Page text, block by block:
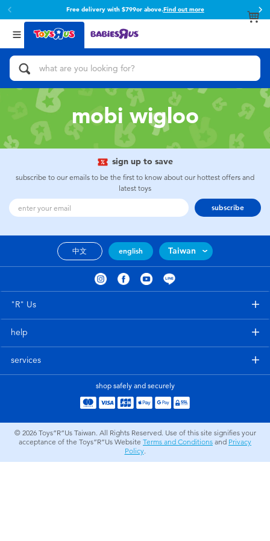
Free delivery with $799or above.Find out more
Back
Categories
Action Figures & Hero Play
Bikes, Scooters & Ride-ons
Building Blocks & LEGO
Cars, Trucks, Trains & RC
Craft & Activities
Dolls & Collectibles
Learning Toys
Outdoor & Sports
Role Play & Costumes
Back
Brands
Toy Story
Super Mario
52TOYS
Miniso
playpop
Disney Frozen
Marvel
Play-Doh
mobi wigloo
sign up to save
subscribe to our emails to be the first to know about our hottest offers and
latest toys
subscribe
中文 english Taiwan
"R" Us
help
services
shop safely and securely
© 2026 Toys”R”Us Taiwan. All Rights Reserved. Use of this site signifies your
acceptance of the Toys”R”Us Website Terms and Conditions and Privacy
Policy.